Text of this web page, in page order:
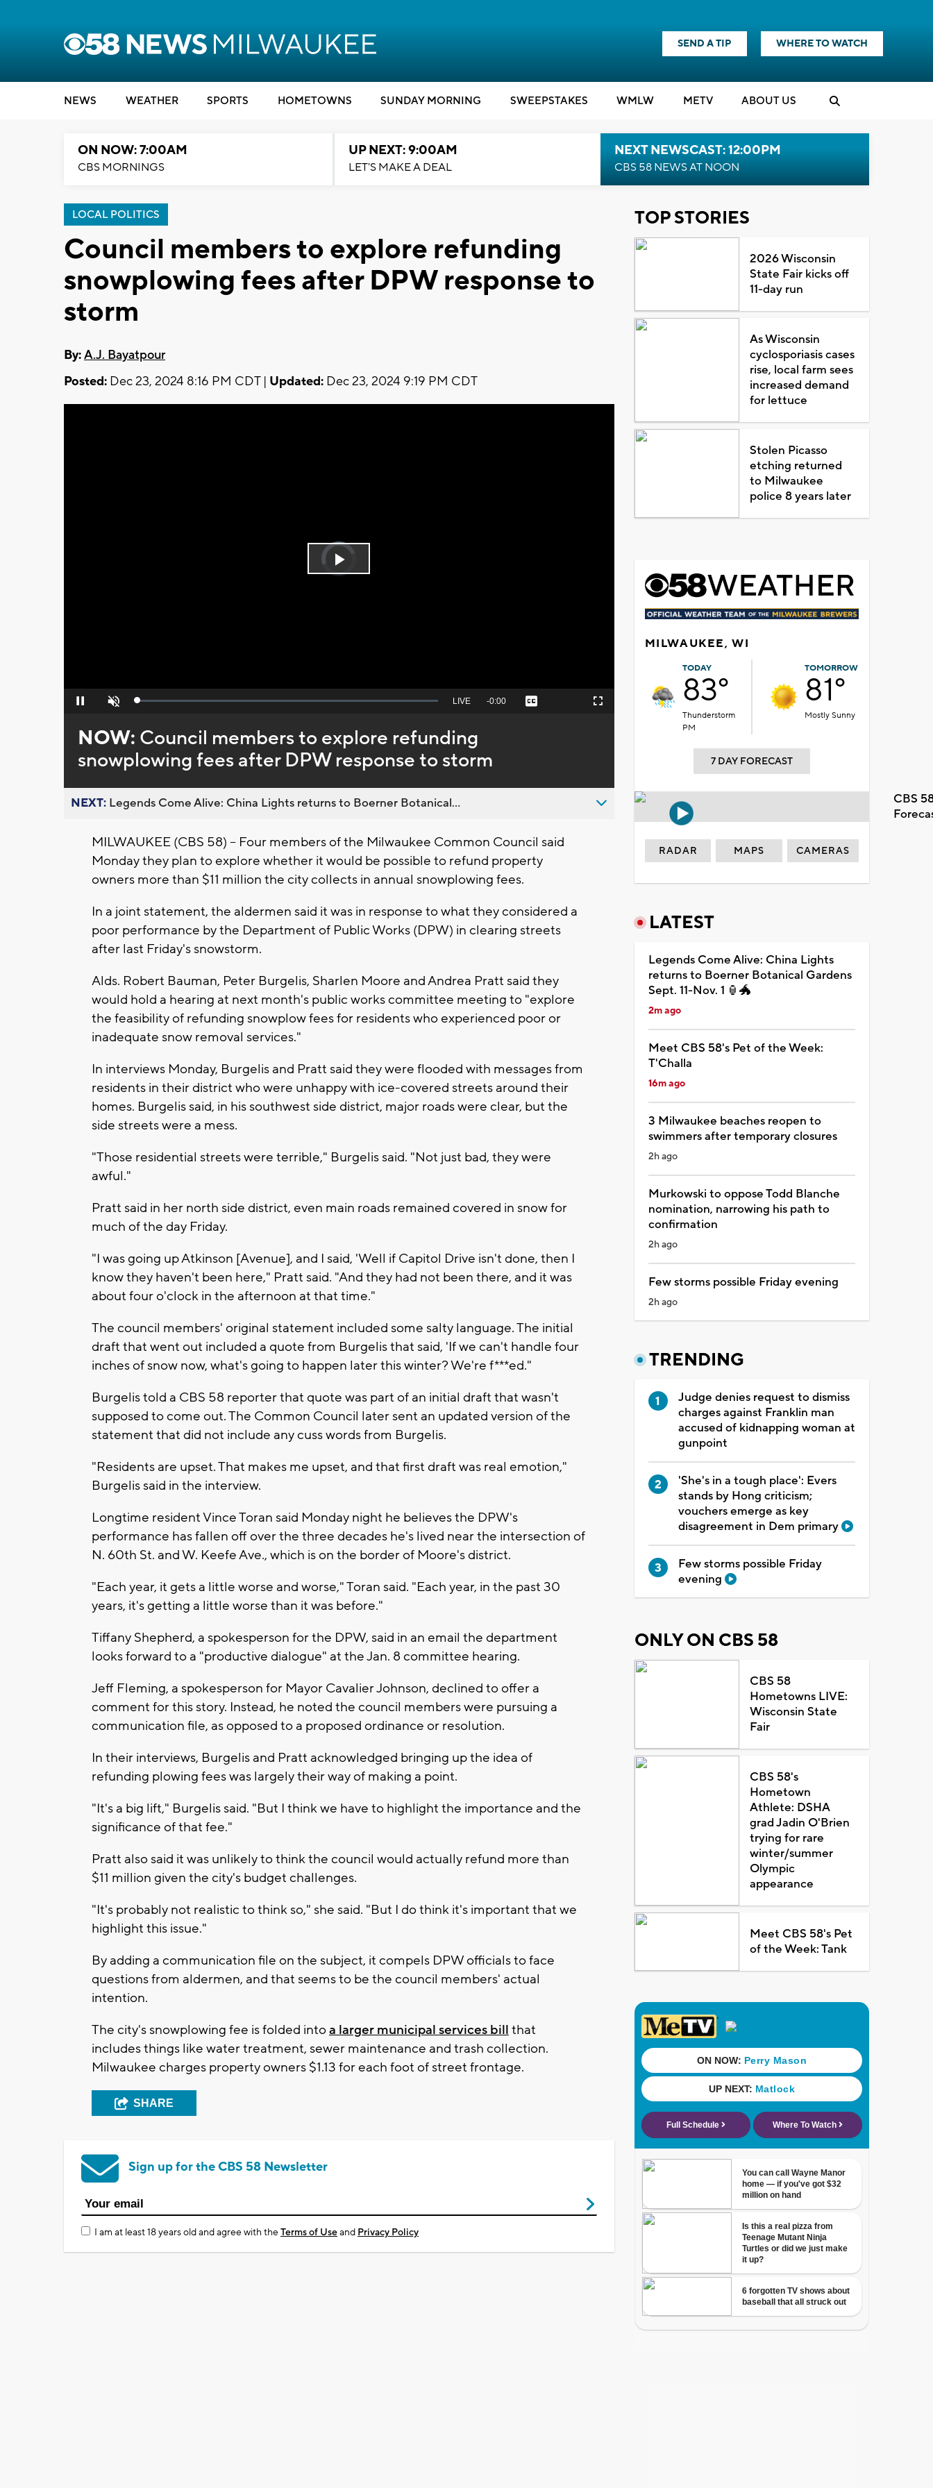
SEND A TIP WHERE TO WATCH
NEWS WEATHER SPORTS HOMETOWNS SUNDAY MORNING SWEEPSTAKES WMLW METV ABOUT US
ON NOW: 7:00AM
CBS MORNINGS
UP NEXT: 9:00AM
LET'S MAKE A DEAL
NEXT NEWSCAST: 12:00PM
CBS 58 NEWS AT NOON
LOCAL POLITICS
Council members to explore refunding
snowplowing fees after DPW response to
storm
By:A.J. Bayatpour
Posted: Dec 23, 2024 8:16 PM CDT | Updated: Dec 23, 2024 9:19 PM CDT
Video
Player
Play
Pause Unmute Loaded:
Seek
behind
live
LIVE Remaining
-0:00 Captions Fullscreen
NOW: Council members to explore refunding
snowplowing fees after DPW response to storm
NEXT: Legends Come Alive: China Lights returns to Boerner Botanical...
MILWAUKEE (CBS 58) -- Four members of the Milwaukee Common Council said
Monday they plan to explore whether it would be possible to refund property
owners more than $11 million the city collects in annual snowplowing fees.
In a joint statement, the aldermen said it was in response to what they considered a
poor performance by the Department of Public Works (DPW) in clearing streets
after last Friday's snowstorm.
Alds. Robert Bauman, Peter Burgelis, Sharlen Moore and Andrea Pratt said they
would hold a hearing at next month's public works committee meeting to "explore
the feasibility of refunding snowplow fees for residents who experienced poor or
inadequate snow removal services."
In interviews Monday, Burgelis and Pratt said they were flooded with messages from
residents in their district who were unhappy with ice-covered streets around their
homes. Burgelis said, in his southwest side district, major roads were clear, but the
side streets were a mess.
"Those residential streets were terrible," Burgelis said. "Not just bad, they were
awful."
Pratt said in her north side district, even main roads remained covered in snow for
much of the day Friday.
"I was going up Atkinson [Avenue], and I said, 'Well if Capitol Drive isn't done, then I
know they haven't been here," Pratt said. "And they had not been there, and it was
about four o'clock in the afternoon at that time."
The council members' original statement included some salty language. The initial
draft that went out included a quote from Burgelis that said, 'If we can't handle four
inches of snow now, what's going to happen later this winter? We're f***ed."
Burgelis told a CBS 58 reporter that quote was part of an initial draft that wasn't
supposed to come out. The Common Council later sent an updated version of the
statement that did not include any cuss words from Burgelis.
"Residents are upset. That makes me upset, and that first draft was real emotion,"
Burgelis said in the interview.
Longtime resident Vince Toran said Monday night he believes the DPW's
performance has fallen off over the three decades he's lived near the intersection of
N. 60th St. and W. Keefe Ave., which is on the border of Moore's district.
"Each year, it gets a little worse and worse," Toran said. "Each year, in the past 30
years, it's getting a little worse than it was before."
Tiffany Shepherd, a spokesperson for the DPW, said in an email the department
looks forward to a "productive dialogue" at the Jan. 8 committee hearing.
Jeff Fleming, a spokesperson for Mayor Cavalier Johnson, declined to offer a
comment for this story. Instead, he noted the council members were pursuing a
communication file, as opposed to a proposed ordinance or resolution.
In their interviews, Burgelis and Pratt acknowledged bringing up the idea of
refunding plowing fees was largely their way of making a point.
"It's a big lift," Burgelis said. "But I think we have to highlight the importance and the
significance of that fee."
Pratt also said it was unlikely to think the council would actually refund more than
$11 million given the city's budget challenges.
"It's probably not realistic to think so," she said. "But I do think it's important that we
highlight this issue."
By adding a communication file on the subject, it compels DPW officials to face
questions from aldermen, and that seems to be the council members' actual
intention.
The city's snowplowing fee is folded intoa larger municipal services bill that
includes things like water treatment, sewer maintenance and trash collection.
Milwaukee charges property owners $1.13 for each foot of street frontage.
SHARE
Sign up for the CBS 58 Newsletter
I am at least 18 years old and agree with theTerms of Useand Privacy Policy
TOP STORIES
2026 Wisconsin
State Fair kicks off
11-day run
As Wisconsin
cyclosporiasis cases
rise, local farm sees
increased demand
for lettuce
Stolen Picasso
etching returned
to Milwaukee
police 8 years later
MILWAUKEE, WI
TODAY
83°
Thunderstorm
PM
TOMORROW
81°
Mostly Sunny
7 DAY FORECAST
CBS
RADAR MAPS CAMERAS
LATEST
Legends Come Alive: China Lights
returns to Boerner Botanical Gardens
Sept. 11-Nov. 1 🏮🐲
2m ago
Meet CBS 58's Pet of the Week:
T'Challa
16m ago
3 Milwaukee beaches reopen to
swimmers after temporary closures
2h ago
Murkowski to oppose Todd Blanche
nomination, narrowing his path to
confirmation
2h ago
Few storms possible Friday evening
2h ago
TRENDING
Judge denies request to dismiss
charges against Franklin man
accused of kidnapping woman at
gunpoint
'She's in a tough place': Evers
stands by Hong criticism;
vouchers emerge as key
disagreement in Dem primary
Few storms possible Friday
evening
ONLY ON CBS 58
CBS 58
Hometowns LIVE:
Wisconsin State
Fair
CBS 58's
Hometown
Athlete: DSHA
grad Jadin O'Brien
trying for rare
winter/summer
Olympic
appearance
Meet CBS 58's Pet
of the Week: Tank